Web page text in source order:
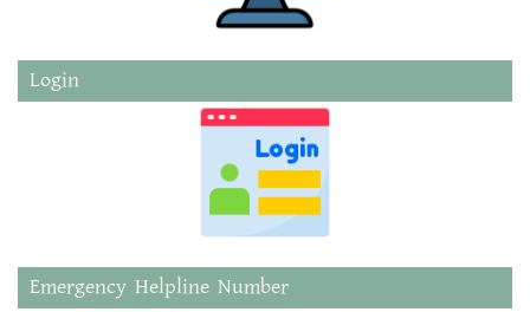
Login
Emergency Helpline Number